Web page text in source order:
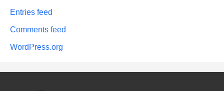
Entries feed
Comments feed
WordPress.org